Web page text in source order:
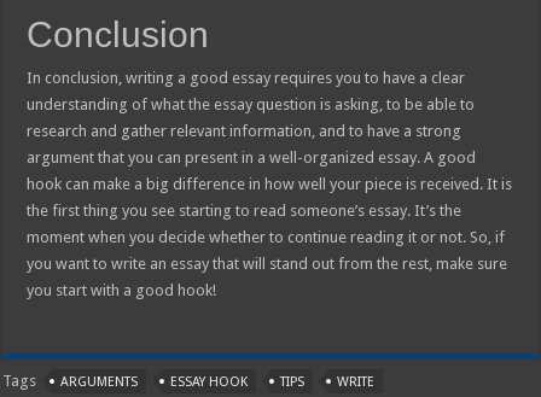
Conclusion
In conclusion, writing a good essay requires you to have a clear
understanding of what the essay question is asking, to be able to
research and gather relevant information, and to have a strong
argument that you can present in a well-organized essay. A good
hook can make a big difference in how well your piece is received. It is
the first thing you see starting to read someone’s essay. It’s the
moment when you decide whether to continue reading it or not. So, if
you want to write an essay that will stand out from the rest, make sure
you start with a good hook!
Tags ARGUMENTS ESSAY HOOK TIPS WRITE